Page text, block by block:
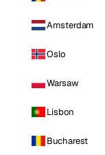
Amsterdam
Oslo
Warsaw
Lisbon
Bucharest